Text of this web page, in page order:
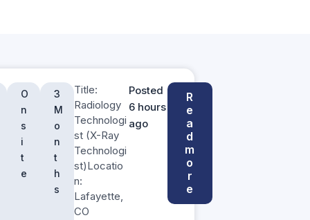
O
n
s
i
t
e
3
M
o
n
t
h
s
Title:
Radiology
Technologi
st (X-Ray
Technologi
st)Locatio
n:
Lafayette,
CO
Posted
6 hours
ago
R
e
a
d
m
o
r
e